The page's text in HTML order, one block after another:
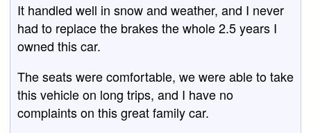
It handled well in snow and weather, and I never
had to replace the brakes the whole 2.5 years I
owned this car.
The seats were comfortable, we were able to take
this vehicle on long trips, and I have no
complaints on this great family car.